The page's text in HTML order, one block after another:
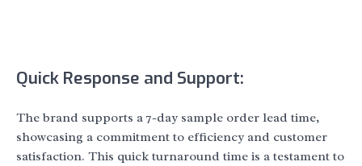
Quick Response and Support:
The brand supports a 7-day sample order lead time,
showcasing a commitment to efficiency and customer
satisfaction. This quick turnaround time is a testament to